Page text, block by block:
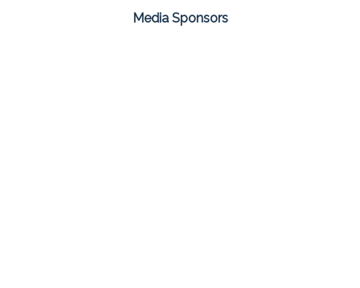
Media Sponsors